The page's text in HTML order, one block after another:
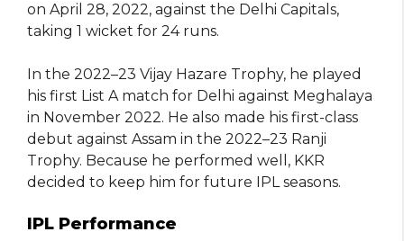
on April 28, 2022, against the Delhi Capitals,
taking 1 wicket for 24 runs.
In the 2022–23 Vijay Hazare Trophy, he played
his first List A match for Delhi against Meghalaya
in November 2022. He also made his first-class
debut against Assam in the 2022–23 Ranji
Trophy. Because he performed well, KKR
decided to keep him for future IPL seasons.
IPL Performance